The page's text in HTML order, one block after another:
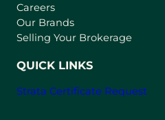
a
Careers
Our Brands
Selling Your Brokerage
QUICK LINKS
Strata Certificate Request